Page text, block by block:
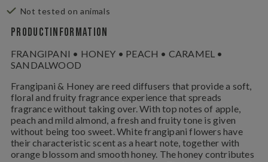
Not tested on animals
Productinformation
FRANGIPANI • HONEY • PEACH • CARAMEL •
SANDALWOOD
Frangipani & Honey are reed diffusers that provide a soft,
floral and fruity fragrance experience that spreads
fragrance without taking over. With top notes of apple,
peach and mild almond, a fresh and fruity tone is given
without being too sweet. White frangipani flowers have
their characteristic scent as a heart note, together with
orange blossom and smooth honey. The honey contributes